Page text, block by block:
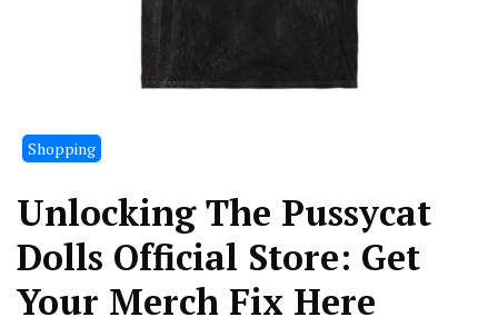
Shopping
Unlocking The Pussycat
Dolls Official Store: Get
Your Merch Fix Here